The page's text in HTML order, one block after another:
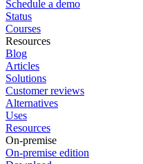
Schedule a demo
Status
Courses
Resources
Blog
Articles
Solutions
Customer reviews
Alternatives
Uses
Resources
On-premise
On-premise edition